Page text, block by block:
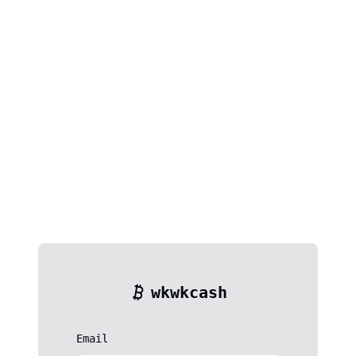
wkwkcash
Email